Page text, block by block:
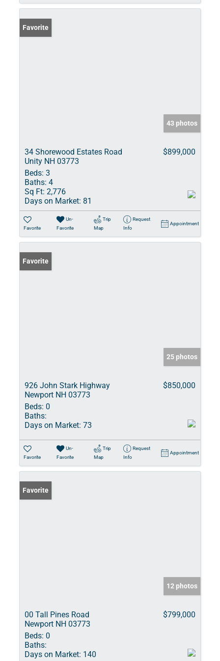
Favorite
43 photos
34 Shorewood Estates Road
Unity NH 03773
$899,000
Beds: 3
Baths: 4
Sq Ft: 2,776
Days on Market: 81
Favorite
Un-
Favorite
Trip
Map
Request
Info
Appointment
Favorite
25 photos
926 John Stark Highway
Newport NH 03773
$850,000
Beds: 0
Baths:
Days on Market: 73
Favorite
Un-
Favorite
Trip
Map
Request
Info
Appointment
Favorite
12 photos
00 Tall Pines Road
Newport NH 03773
$799,000
Beds: 0
Baths:
Days on Market: 140